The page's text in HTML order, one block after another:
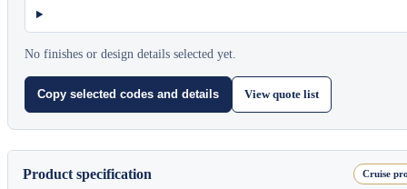
No finishes or design details selected yet.
Copy selected codes and details View quote list
Product specification Cruise